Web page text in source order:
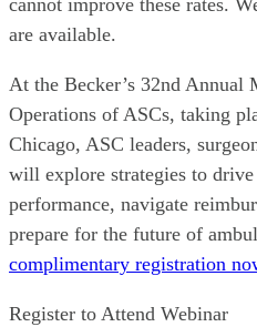
cannot improve these rates.
are available.
At the Becker’s 32nd Annual
Operations of ASCs, taking
Chicago, ASC leaders,
will explore strategies to
performance, navigate
prepare for the future of
complimentary registration
Register to Attend Webinar